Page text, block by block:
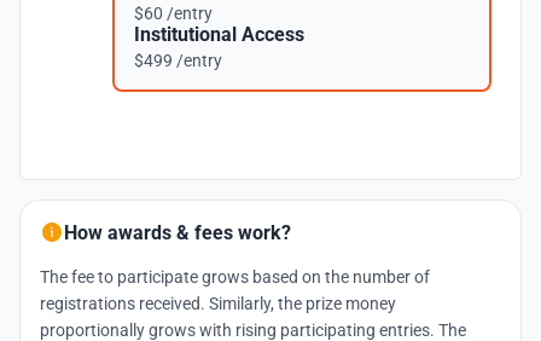
$60 /entry
Institutional Access
$499 /entry
How awards & fees work?
The fee to participate grows based on the number of
registrations received. Similarly, the prize money
proportionally grows with rising participating entries. The